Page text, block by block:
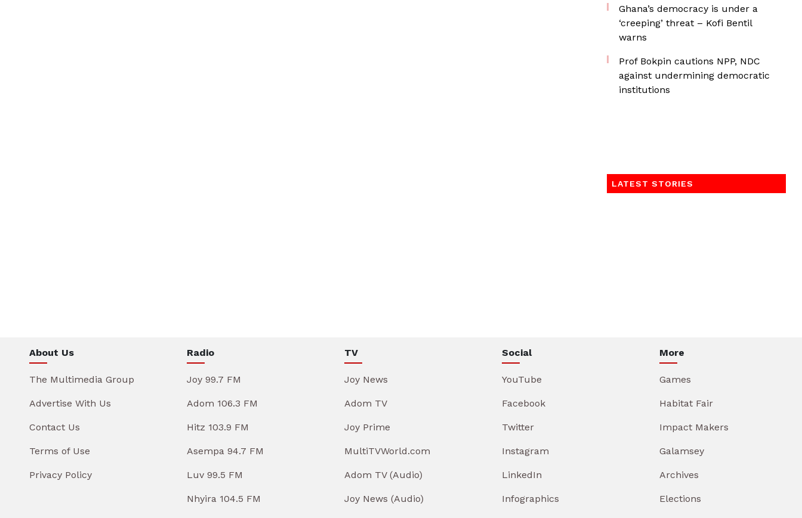
Ghana’s democracy is under a
‘creeping’ threat – Kofi Bentil
warns
Prof Bokpin cautions NPP, NDC
against undermining democratic
institutions
LATEST STORIES
About Us
The Multimedia Group
Advertise With Us
Contact Us
Terms of Use
Privacy Policy
Radio
Joy 99.7 FM
Adom 106.3 FM
Hitz 103.9 FM
Asempa 94.7 FM
Luv 99.5 FM
Nhyira 104.5 FM
TV
Joy News
Adom TV
Joy Prime
MultiTVWorld.com
Adom TV (Audio)
Joy News (Audio)
Social
YouTube
Facebook
Twitter
Instagram
LinkedIn
Infographics
More
Games
Habitat Fair
Impact Makers
Galamsey
Archives
Elections